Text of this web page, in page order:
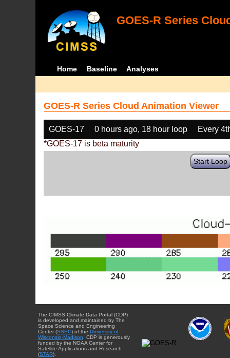
GOES-R Series
Home Baseline Analyses
GOES-R Series Cloud Animation Viewer
GOES-17 0 hours ago, 18 hour loop
Every
*GOES-17 is beta maturity
Start Loop
The CIMSS Climate Data Portal (CDP)
is developed and maintained by The
Space Science and Engineering
Center (SSEC) of the University of
Wisconsin-Madison. CDP is generously
funded by the NOAA Center for
Satellite Applications and Research
(STAR).